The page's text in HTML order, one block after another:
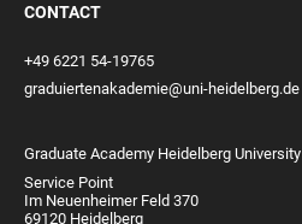
CONTACT
+49 6221 54-19765
graduiertenakademie@uni-heidelberg.de
Graduate Academy Heidelberg University
Service Point
Im Neuenheimer Feld 370
69120 Heidelberg